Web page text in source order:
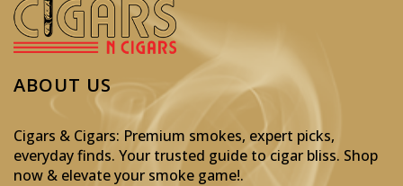
ABOUT US
Cigars & Cigars: Premium smokes, expert picks,
everyday finds. Your trusted guide to cigar bliss. Shop
now & elevate your smoke game!.